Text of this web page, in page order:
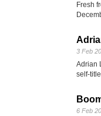
Fresh
3 Feb
Adrian
self-
6 Feb